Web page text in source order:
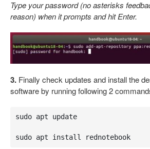
Type your password (no asterisks
reason) when it prompts and hit Enter.
3. Finally check updates and install the
software by running following 2
sudo apt update
sudo apt install rednotebook